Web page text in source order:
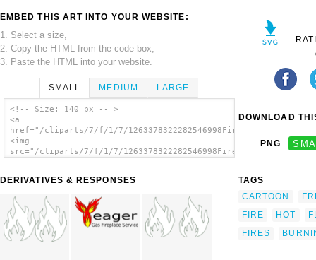
EMBED THIS ART INTO YOUR WEBSITE:
1. Select a size,
2. Copy the HTML from the code box,
3. Paste the HTML into your website.
SMALL MEDIUM LARGE
<!-- Size: 140 px -- >
<a
href="/cliparts/7/f/1/7/
<img
src="/cliparts/7/f/1/7/1263378322282546998Fire.svg.thumb.png"
DERIVATIVES & RESPONSES
DOWNLOAD
PNG
TAGS
CARTOON
FIRE
HOT
FIRES